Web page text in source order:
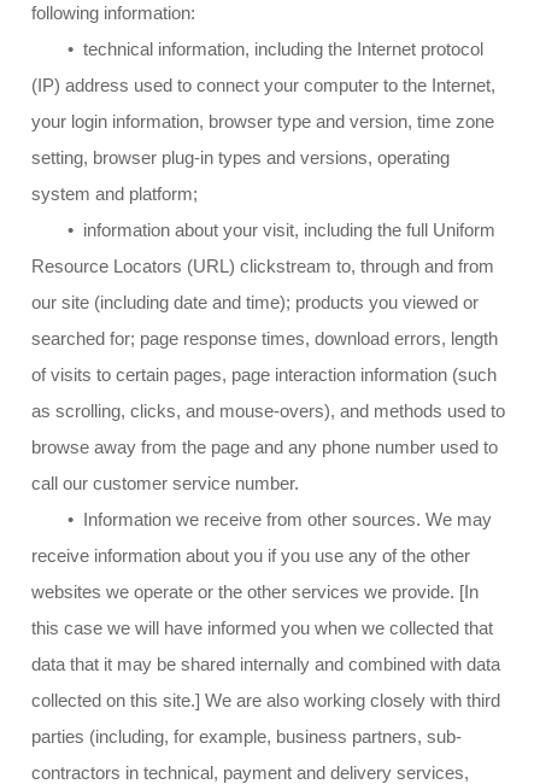
following information:
• technical information, including the Internet protocol
(IP) address used to connect your computer to the Internet,
your login information, browser type and version, time zone
setting, browser plug-in types and versions, operating
system and platform;
• information about your visit, including the full Uniform
Resource Locators (URL) clickstream to, through and from
our site (including date and time); products you viewed or
searched for; page response times, download errors, length
of visits to certain pages, page interaction information (such
as scrolling, clicks, and mouse-overs), and methods used to
browse away from the page and any phone number used to
call our customer service number.
• Information we receive from other sources. We may
receive information about you if you use any of the other
websites we operate or the other services we provide. [In
this case we will have informed you when we collected that
data that it may be shared internally and combined with data
collected on this site.] We are also working closely with third
parties (including, for example, business partners, sub-
contractors in technical, payment and delivery services,